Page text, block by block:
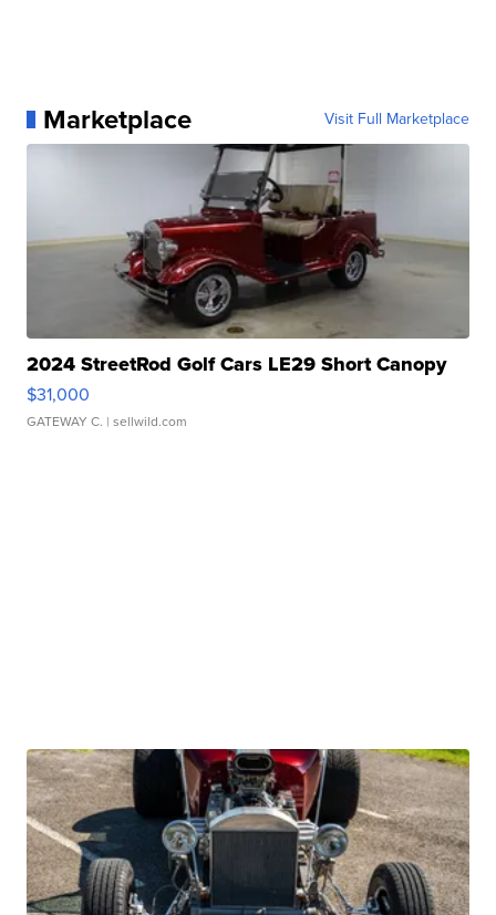
Marketplace Visit Full Marketplace
2024 StreetRod Golf Cars LE29 Short Canopy
$31,000
GATEWAY C. | sellwild.com